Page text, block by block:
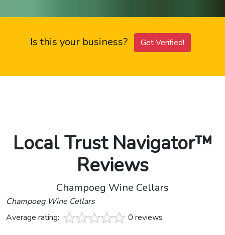
Is this your business? Get Verified!
Local Trust Navigator™
Reviews
Champoeg Wine Cellars
Champoeg Wine Cellars
Average rating:
0 reviews